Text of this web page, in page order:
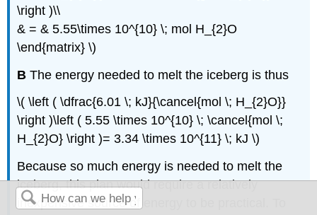
\right )\\
& = & 5.55\times 10^{10} \; mol H_{2}O
\end{matrix} \)
B The energy needed to melt the iceberg is thus
\( \left ( \dfrac{6.01 \; kJ}{\cancel{mol \; H_{2}O}}
\right )\left ( 5.55 \times 10^{10} \; \cancel{mol \;
H_{2}O} \right )= 3.34 \times 10^{11} \; kJ \)
Because so much energy is needed to melt the
iceberg, this plan would require a relatively
inexpensive source of energy to be practical. To